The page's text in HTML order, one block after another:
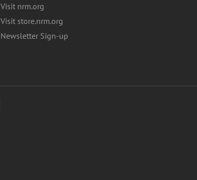
Visit nrm.org
Visit store.nrm.org
Newsletter Sign-up